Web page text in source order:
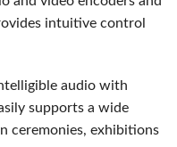
intuitive control
audio with
supports a wide
ceremonies, exhibitions